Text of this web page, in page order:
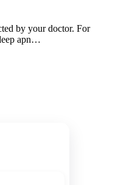
by your doctor. For
apn…